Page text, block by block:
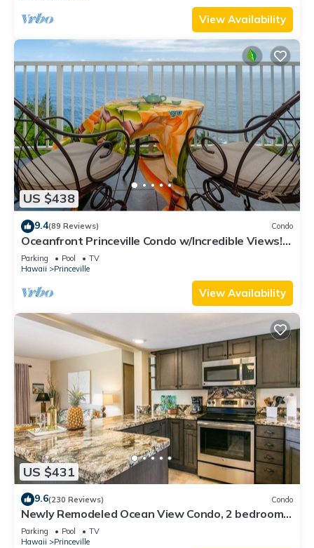
View Availability
US $438
9.4(89 Reviews) Condo
Oceanfront Princeville Condo w/Incredible Views!
Watch the Waves In Bed
Parking Pool
TV
Hawaii
Princeville
View Availability
US $431
9.6(230 Reviews) Condo
Newly Remodeled Ocean View Condo, 2 bedroom,
2 bath, No stairs!
Parking Pool
TV
Hawaii
Princeville